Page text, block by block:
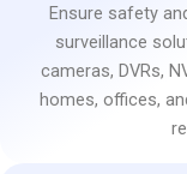
Ensure safety
surveillance
cameras, DVRs,
homes, offices,